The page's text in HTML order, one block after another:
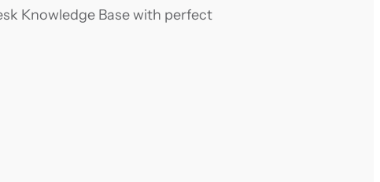
Knowledge Base with perfect